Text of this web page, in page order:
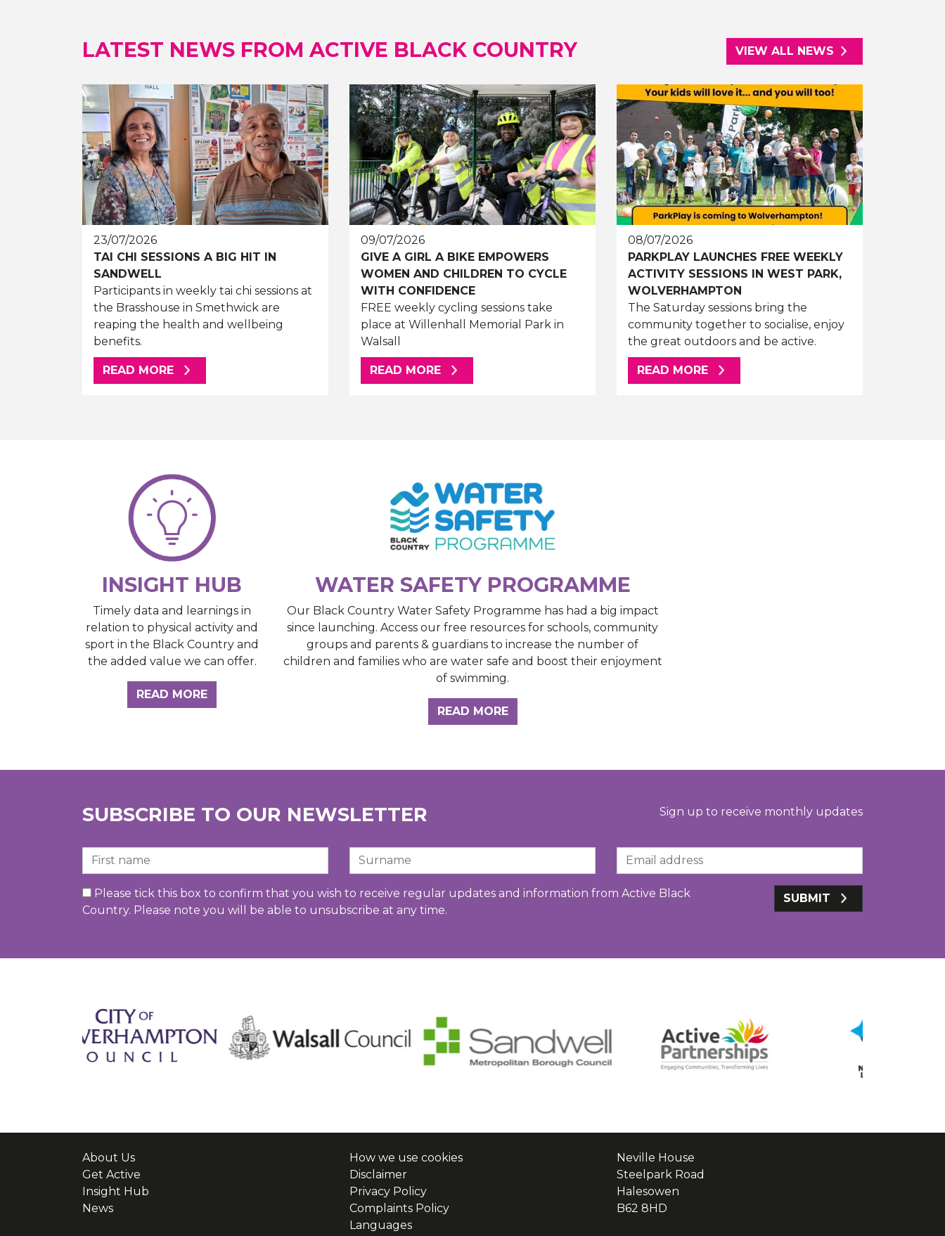
LATEST NEWS FROM ACTIVE BLACK COUNTRY VIEW ALL NEWS
23/07/2026
TAI CHI SESSIONS A BIG HIT IN
SANDWELL
Participants in weekly tai chi sessions at
the Brasshouse in Smethwick are
reaping the health and wellbeing
benefits.
READ MORE ABOUT THIS ARTICLE
09/07/2026
GIVE A GIRL A BIKE EMPOWERS
WOMEN AND CHILDREN TO CYCLE
WITH CONFIDENCE
FREE weekly cycling sessions take
place at Willenhall Memorial Park in
Walsall
READ MORE ABOUT THIS ARTICLE
08/07/2026
PARKPLAY LAUNCHES FREE WEEKLY
ACTIVITY SESSIONS IN WEST PARK,
WOLVERHAMPTON
The Saturday sessions bring the
community together to socialise, enjoy
the great outdoors and be active.
READ MORE ABOUT THIS ARTICLE
INSIGHT HUB
Timely data and learnings in
relation to physical activity and
sport in the Black Country and
the added value we can offer.
READ MOREABOUT THE INSIGHT HUB
WATER SAFETY PROGRAMME
Our Black Country Water Safety Programme has had a big impact
since launching. Access our free resources for schools, community
groups and parents & guardians to increase the number of
children and families who are water safe and boost their enjoyment
of swimming.
READ MORE
SUBSCRIBE TO OUR NEWSLETTER Sign up to receive monthly updates
First Name Surname Email
Please tick this box to confirm that you wish to receive regular updates and information from Active Black
Country. Please note you will be able to unsubscribe at any time.
SUBMIT
About Us
Get Active
Insight Hub
News
How we use cookies
Disclaimer
Privacy Policy
Complaints Policy
Languages
Neville House
Steelpark Road
Halesowen
B62 8HD